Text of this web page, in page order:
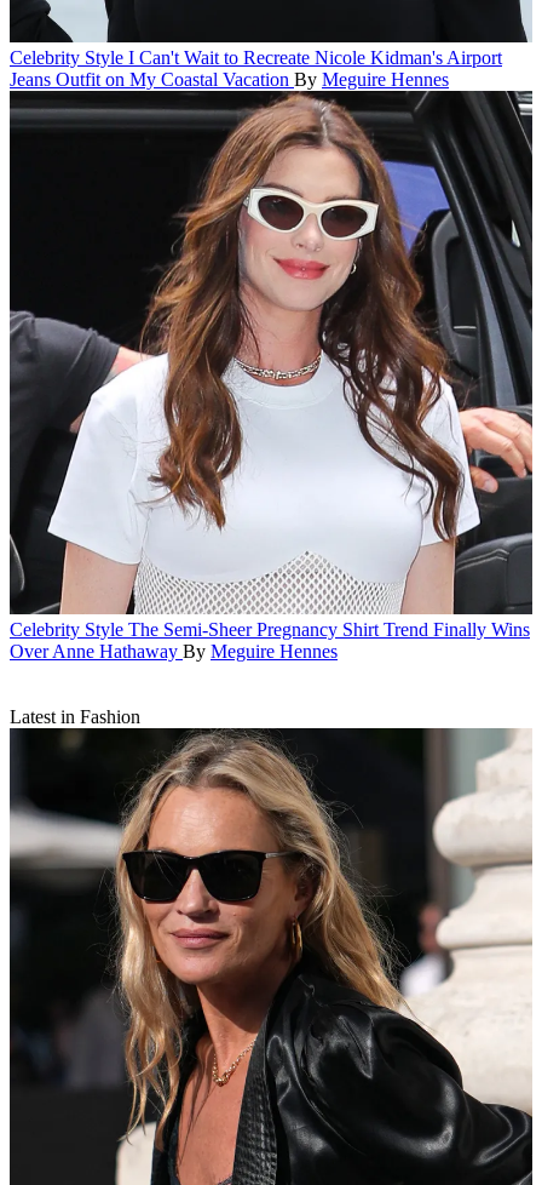
Celebrity Style I Can't Wait to Recreate Nicole Kidman's Airport
Jeans Outfit on My Coastal Vacation By Meguire Hennes
Celebrity Style The Semi-Sheer Pregnancy Shirt Trend Finally Wins
Over Anne Hathaway By Meguire Hennes
Latest in Fashion